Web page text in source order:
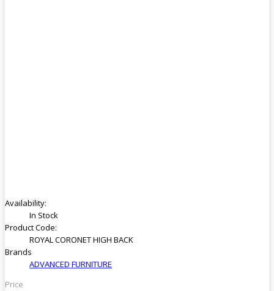
Availability:
In Stock
Product Code:
ROYAL CORONET HIGH BACK
Brands
ADVANCED FURNITURE
Price